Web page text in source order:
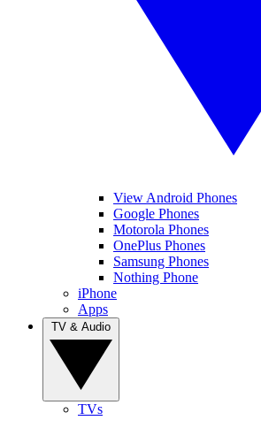
View Android Phones
Google Phones
Motorola Phones
OnePlus Phones
Samsung Phones
Nothing Phone
iPhone
Apps
TVs